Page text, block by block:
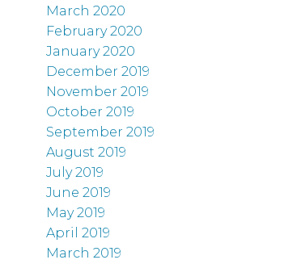
March 2020
February 2020
January 2020
December 2019
November 2019
October 2019
September 2019
August 2019
July 2019
June 2019
May 2019
April 2019
March 2019